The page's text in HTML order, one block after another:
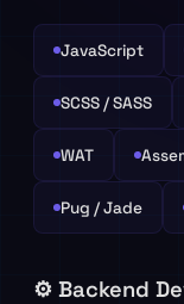
JavaScript
SCSS / SASS
WAT
Pug / Jade
⚙️ Backend